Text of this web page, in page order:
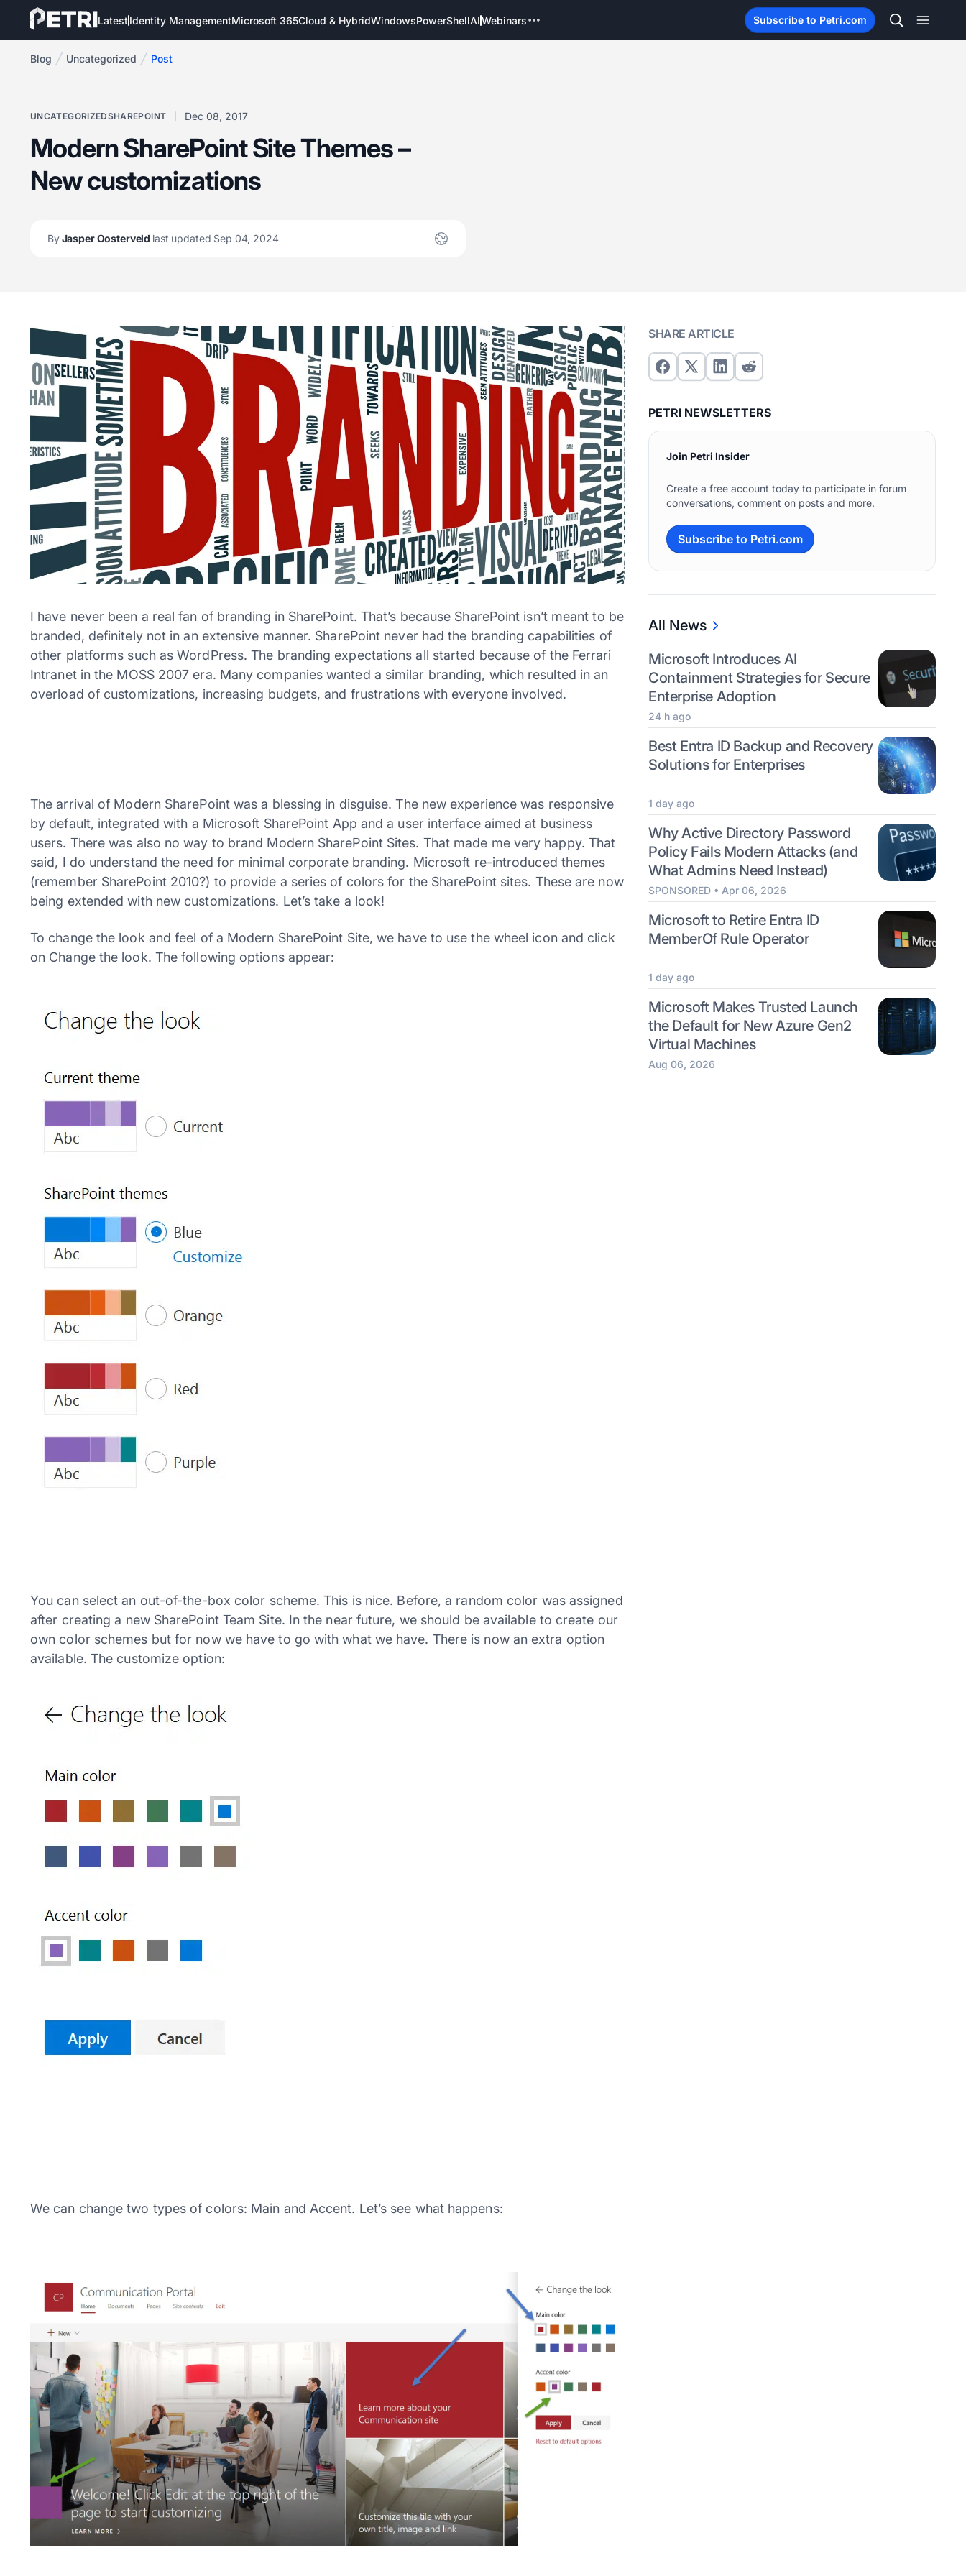
LatestIdentity ManagementMicrosoft 365Cloud & HybridWindowsPowerShellAIWebinars Subscribe to Petri.com
Blog Uncategorized Post
UNCATEGORIZEDSHAREPOINT Dec 08, 2017
Modern SharePoint Site Themes –
New customizations
ByJasper Oosterveld last updated Sep 04, 2024
I have never been a real fan of branding in SharePoint. That’s because SharePoint isn’t meant to be
branded, definitely not in an extensive manner. SharePoint never had the branding capabilities of
other platforms such as WordPress. The branding expectations all started because of the Ferrari
Intranet in the MOSS 2007 era. Many companies wanted a similar branding, which resulted in an
overload of customizations, increasing budgets, and frustrations with everyone involved.
The arrival of Modern SharePoint was a blessing in disguise. The new experience was responsive
by default, integrated with a Microsoft SharePoint App and a user interface aimed at business
users. There was also no way to brand Modern SharePoint Sites. That made me very happy. That
said, I do understand the need for minimal corporate branding. Microsoft re-introduced themes
(remember SharePoint 2010?) to provide a series of colors for the SharePoint sites. These are now
being extended with new customizations. Let’s take a look!
To change the look and feel of a Modern SharePoint Site, we have to use the wheel icon and click
on Change the look. The following options appear:
You can select an out-of-the-box color scheme. This is nice. Before, a random color was assigned
after creating a new SharePoint Team Site. In the near future, we should be available to create our
own color schemes but for now we have to go with what we have. There is now an extra option
available. The customize option:
We can change two types of colors: Main and Accent. Let’s see what happens:
SHARE ARTICLE
PETRI NEWSLETTERS
Join Petri Insider
Create a free account today to participate in forum
conversations, comment on posts and more.
Subscribe to Petri.com
All News
Microsoft Introduces AI
Containment Strategies for Secure
Enterprise Adoption
24 h ago
Best Entra ID Backup and Recovery
Solutions for Enterprises
1 day ago
Why Active Directory Password
Policy Fails Modern Attacks (and
What Admins Need Instead)
SPONSORED • Apr 06, 2026
Microsoft to Retire Entra ID
MemberOf Rule Operator
1 day ago
Microsoft Makes Trusted Launch
the Default for New Azure Gen2
Virtual Machines
Aug 06, 2026